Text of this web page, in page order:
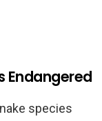
Endangered
species